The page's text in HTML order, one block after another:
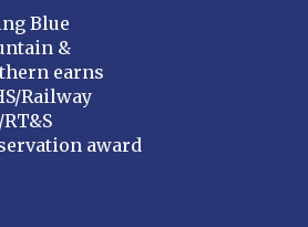
Blue
&
earns
Railway
award